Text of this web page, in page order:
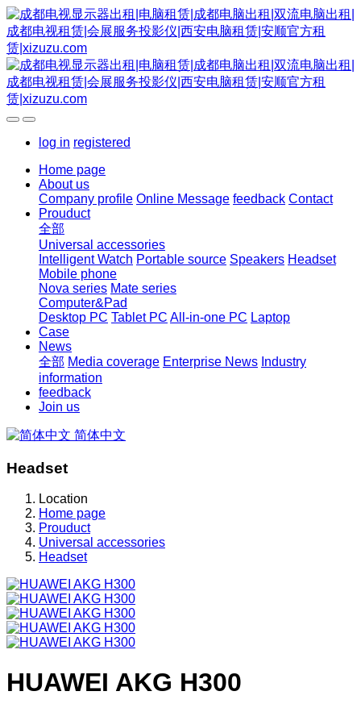
log in registered
Home page
About us
Company profile Online Message feedback Contact
Prouduct
全部
Universal accessories
Intelligent Watch Portable source Speakers Headset
Mobile phone
Nova series Mate series
Computer&Pad
Desktop PC Tablet PC All-in-one PC Laptop
Case
News
全部 Media coverage Enterprise News Industry
information
feedback
Join us
简体中文
Headset
Location
Home page
Prouduct
Universal accessories
Headset
HUAWEI AKG H300